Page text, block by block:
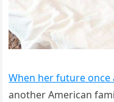
When her future once
another American